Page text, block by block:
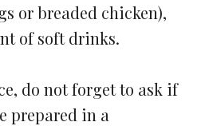
or breaded chicken),
of soft drinks.
do not forget to ask if
prepared in a